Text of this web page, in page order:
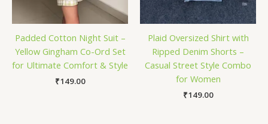
Padded Cotton Night Suit –
Yellow Gingham Co-Ord Set
for Ultimate Comfort & Style
₹149.00
Plaid Oversized Shirt with
Ripped Denim Shorts –
Casual Street Style Combo
for Women
₹149.00